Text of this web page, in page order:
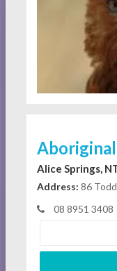
Alice Springs,
Address: 86
08 8951 3408